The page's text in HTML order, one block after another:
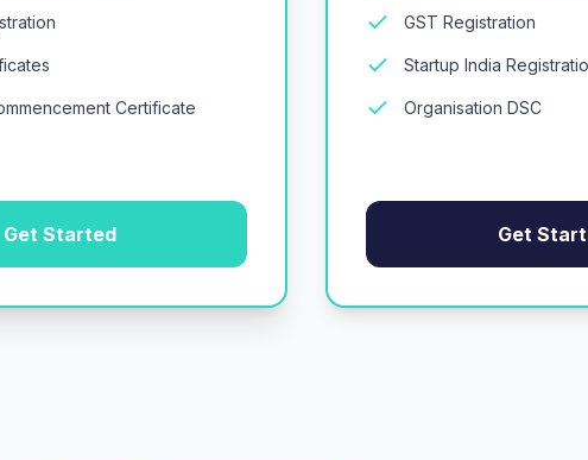
Certificate
Get Started
GST Registration
Startup India
Organisation DSC
Get